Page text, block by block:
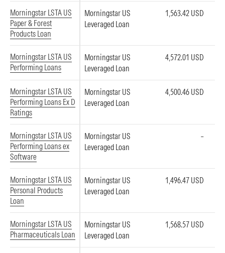
Morningstar LSTA US
Paper & Forest
Products Loan
Morningstar US
Leveraged Loan
1,563.42 USD
Morningstar LSTA US
Performing Loans
Morningstar US
Leveraged Loan
4,572.01 USD
Morningstar LSTA US
Performing Loans Ex D
Ratings
Morningstar US
Leveraged Loan
4,500.46 USD
Morningstar LSTA US
Performing Loans ex
Software
Morningstar US
Leveraged Loan
–
Morningstar LSTA US
Personal Products
Loan
Morningstar US
Leveraged Loan
1,496.47 USD
Morningstar LSTA US
Pharmaceuticals Loan
Morningstar US
Leveraged Loan
1,568.57 USD